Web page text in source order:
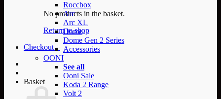
No products in the basket.
Return to shop
Checkout +
Basket
Roccbox
Arc
Arc XL
Dome
Dome Gen 2 Series
Accessories
OONI
See all
Ooni Sale
Koda 2 Range
Volt 2